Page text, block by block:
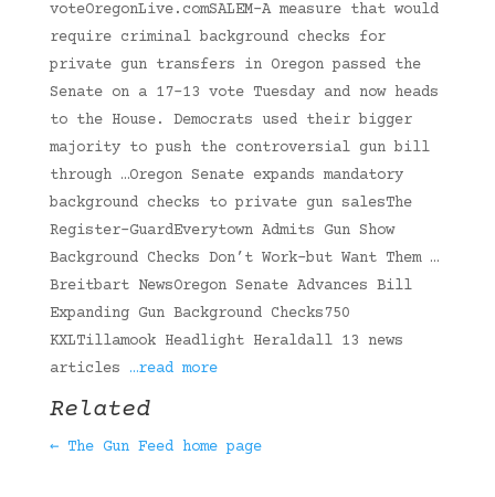
voteOregonLive.comSALEM-A measure that would
require criminal background checks for
private gun transfers in Oregon passed the
Senate on a 17-13 vote Tuesday and now heads
to the House. Democrats used their bigger
majority to push the controversial gun bill
through …Oregon Senate expands mandatory
background checks to private gun salesThe
Register-GuardEverytown Admits Gun Show
Background Checks Don’t Work–but Want Them …
Breitbart NewsOregon Senate Advances Bill
Expanding Gun Background Checks750
KXLTillamook Headlight Heraldall 13 news
articles …read more
Related
← The Gun Feed home page